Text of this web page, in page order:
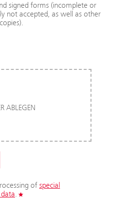
signed forms (incomplete or
not accepted, as well as other
ABLEGEN
of special
.